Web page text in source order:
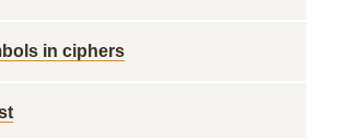
in ciphers